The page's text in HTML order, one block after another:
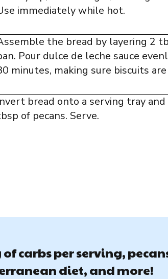
immediately while hot.
the bread by layering 2
Pour dulce de leche sauce
minutes, making sure biscuits are
bread onto a serving tray
of pecans. Serve.
carbs per serving,
diet, and more!